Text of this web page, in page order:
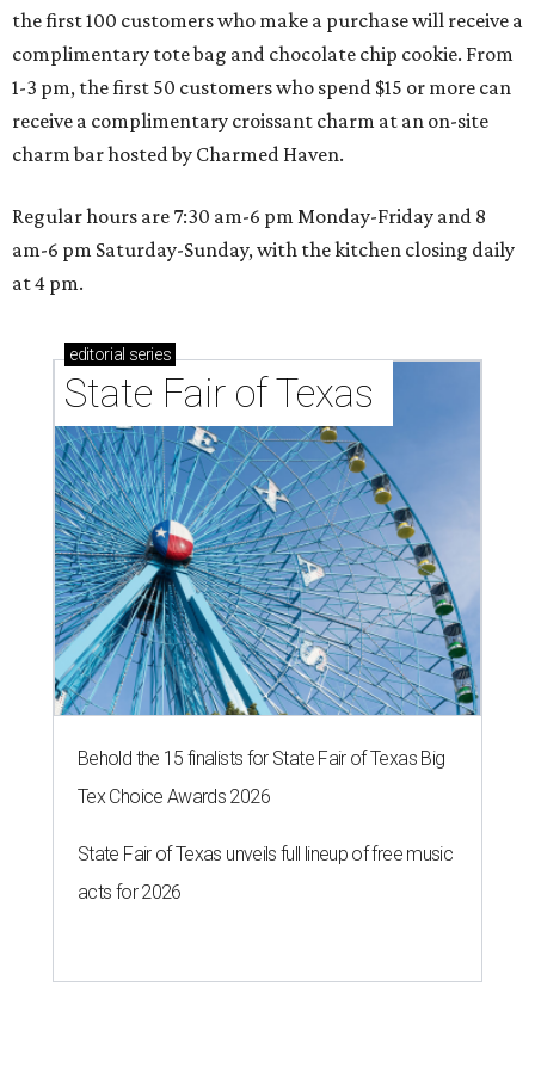
the first 100 customers who make a purchase will receive a
complimentary tote bag and chocolate chip cookie. From
1-3 pm, the first 50 customers who spend $15 or more can
receive a complimentary croissant charm at an on-site
charm bar hosted by Charmed Haven.
Regular hours are 7:30 am-6 pm Monday-Friday and 8
am-6 pm Saturday-Sunday, with the kitchen closing daily
at 4 pm.
editorial series
State Fair of Texas
Behold the 15 finalists for State Fair of Texas Big
Tex Choice Awards 2026
State Fair of Texas unveils full lineup of free music
acts for 2026